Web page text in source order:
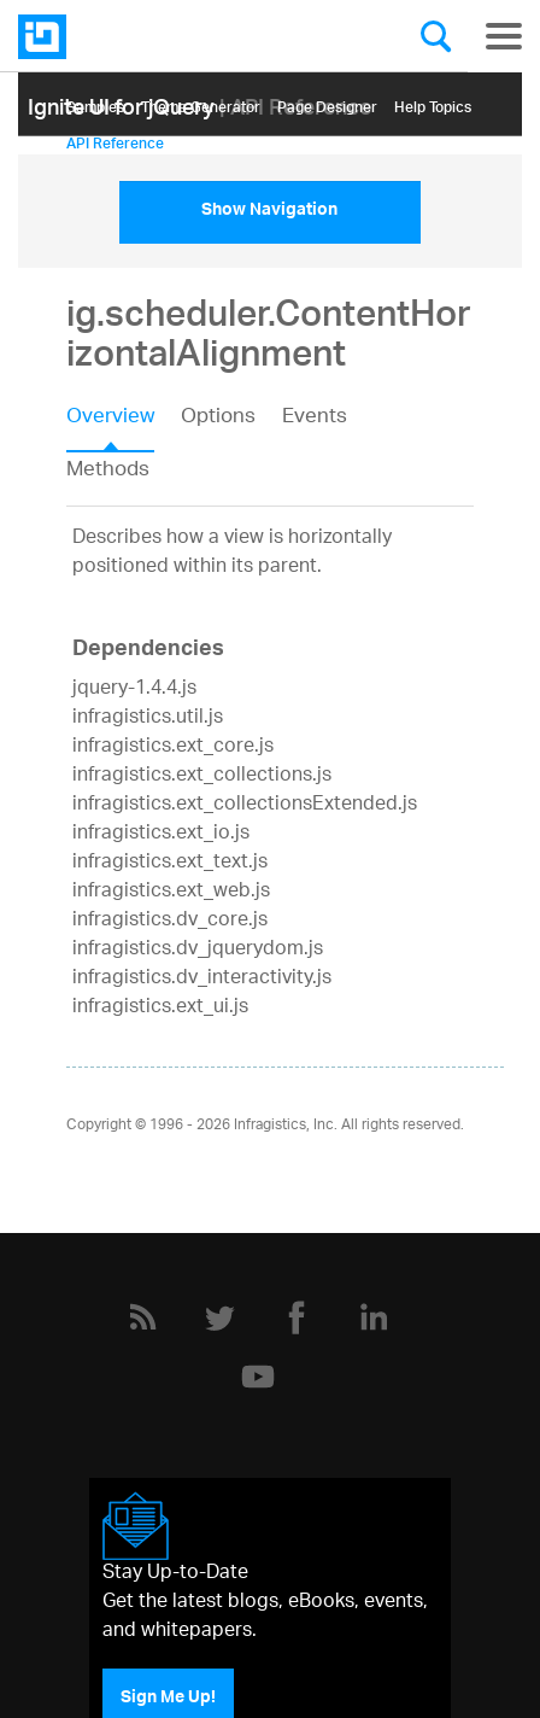
Ignite UI for jQuery| API Reference
Samples Themе Generator Page Designer Help Topics
API Reference
Show Navigation
ig.scheduler.ContentHor
izontalAlignment
Overview Options
Events
Methods
Describes how a view is horizontally
positioned within its parent.
Dependencies
jquery-1.4.4.js
infragistics.util.js
infragistics.ext_core.js
infragistics.ext_collections.js
infragistics.ext_collectionsExtended.js
infragistics.ext_io.js
infragistics.ext_text.js
infragistics.ext_web.js
infragistics.dv_core.js
infragistics.dv_jquerydom.js
infragistics.dv_interactivity.js
infragistics.ext_ui.js
Copyright © 1996 - 2026Infragistics, Inc. All rights reserved.
Stay Up-to-Date
Get the latest blogs, eBooks, events,
and whitepapers.
Sign Me Up!